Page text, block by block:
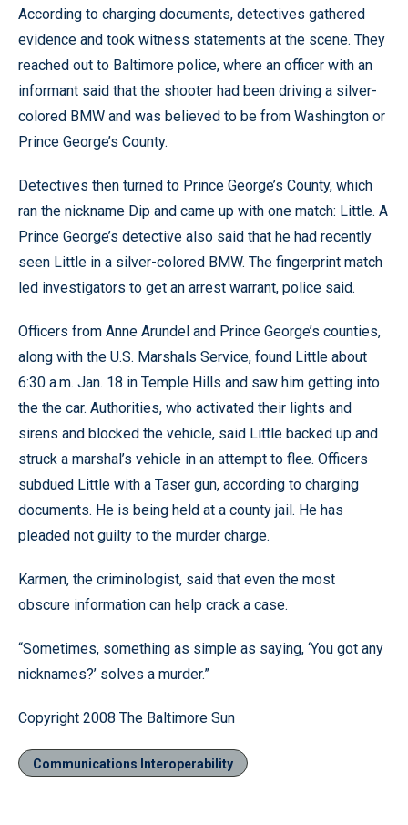
According to charging documents, detectives gathered
evidence and took witness statements at the scene. They
reached out to Baltimore police, where an officer with an
informant said that the shooter had been driving a silver-
colored BMW and was believed to be from Washington or
Prince George’s County.
Detectives then turned to Prince George’s County, which
ran the nickname Dip and came up with one match: Little. A
Prince George’s detective also said that he had recently
seen Little in a silver-colored BMW. The fingerprint match
led investigators to get an arrest warrant, police said.
Officers from Anne Arundel and Prince George’s counties,
along with the U.S. Marshals Service, found Little about
6:30 a.m. Jan. 18 in Temple Hills and saw him getting into
the the car. Authorities, who activated their lights and
sirens and blocked the vehicle, said Little backed up and
struck a marshal’s vehicle in an attempt to flee. Officers
subdued Little with a Taser gun, according to charging
documents. He is being held at a county jail. He has
pleaded not guilty to the murder charge.
Karmen, the criminologist, said that even the most
obscure information can help crack a case.
“Sometimes, something as simple as saying, ‘You got any
nicknames?’ solves a murder.”
Copyright 2008 The Baltimore Sun
Communications Interoperability